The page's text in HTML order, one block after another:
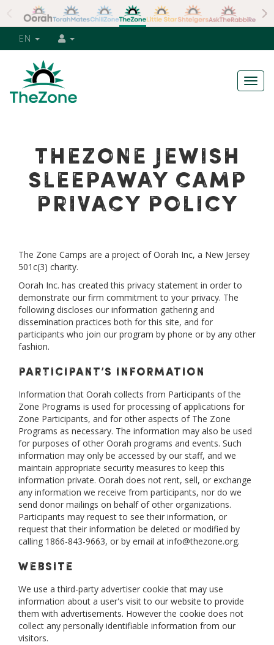
EN
THEZONE JEWISH
SLEEPAWAY CAMP
PRIVACY POLICY
The Zone Camps are a project of Oorah Inc, a New Jersey
501c(3) charity.
Oorah Inc. has created this privacy statement in order to
demonstrate our firm commitment to your privacy. The
following discloses our information gathering and
dissemination practices both for this site, and for
participants who join our program by phone or by any other
fashion.
Participant’s Information
Information that Oorah collects from Participants of the
Zone Programs is used for processing of applications for
Zone Participants, and for other aspects of The Zone
Programs as necessary. The information may also be used
for purposes of other Oorah programs and events. Such
information may only be accessed by our staff, and we
maintain appropriate security measures to keep this
information private. Oorah does not rent, sell, or exchange
any information we receive from participants, nor do we
send donor mailings on behalf of other organizations.
Participants may request to see their information, or
request that their information be deleted or modified by
calling 1866-843-9663, or by email at info@thezone.org.
Website
We use a third-party advertiser cookie that may use
information about a user's visit to our website to provide
them with advertisements. However the cookie does not
collect any personally identifiable information from our
visitors.